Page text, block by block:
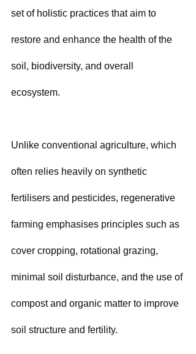
set of holistic practices that aim to
restore and enhance the health of the
soil, biodiversity, and overall
ecosystem.
Unlike conventional agriculture, which
often relies heavily on synthetic
fertilisers and pesticides, regenerative
farming emphasises principles such as
cover cropping, rotational grazing,
minimal soil disturbance, and the use of
compost and organic matter to improve
soil structure and fertility.